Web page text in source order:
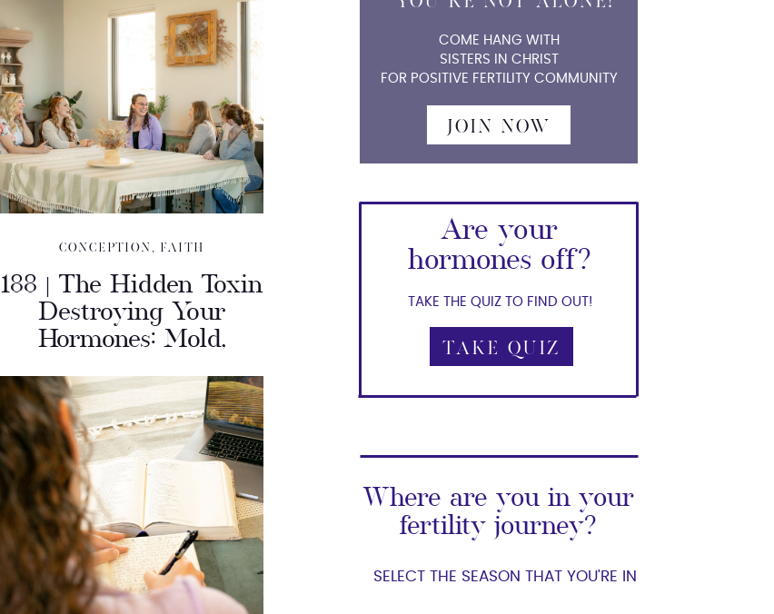
CONCEPTION , FAITH
188 | The Hidden Toxin
Destroying Your
Hormones: Mold,
Illness
COME HANG WITH
SISTERS IN CHRIST
FOR POSITIVE FERTILITY COMMUNITY
JOIN NOW
Are your
hormones off?
TAKE THE QUIZ TO FIND OUT!
TAKE QUIZ
Where are you in your
fertility journey?
SELECT THE SEASON THAT YOU'RE IN